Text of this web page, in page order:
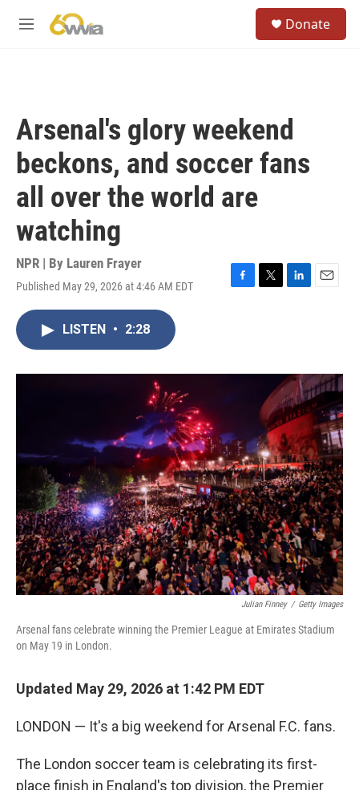
M
Donate
Arsenal's glory weekend
beckons, and soccer fans
all over the world are
watching
NPR | By Lauren Frayer
Published May 29, 2026 at 4:46 AM EDT
F
o
T
r
L
I
n
E
LISTEN • 2:28
Julian Finney / Getty Images
Arsenal fans celebrate winning the Premier League at Emirates Stadium
on May 19 in London.
Updated May 29, 2026 at 1:42 PM EDT
LONDON — It's a big weekend for Arsenal F.C. fans.
The London soccer team is celebrating its first-
place finish in England's top division, the Premier